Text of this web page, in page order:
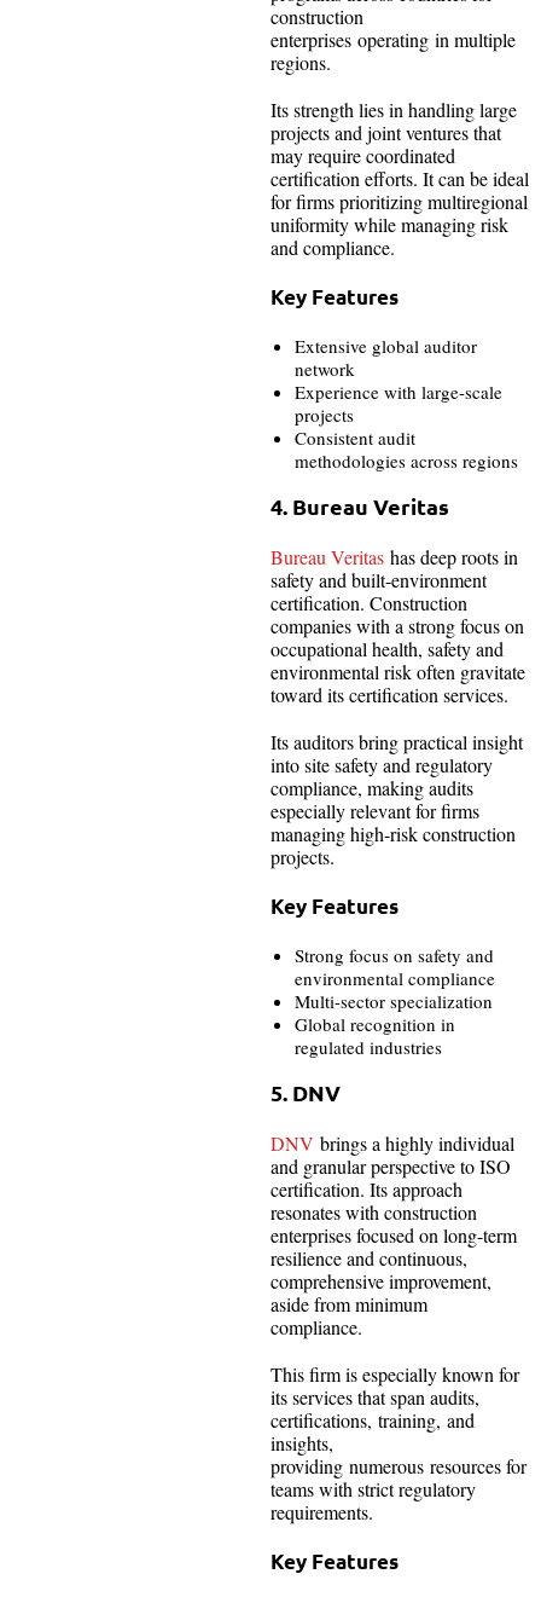
construction
enterprises operating in multiple
regions.
Its strength lies in handling large
projects and joint ventures that
may require coordinated
certification efforts. It can be ideal
for firms prioritizing multiregional
uniformity while managing risk
and compliance.
Key Features
Extensive global auditor
network
Experience with large-scale
projects
Consistent audit
methodologies across regions
4. Bureau Veritas
Bureau Veritas has deep roots in
safety and built-environment
certification. Construction
companies with a strong focus on
occupational health, safety and
environmental risk often gravitate
toward its certification services.
Its auditors bring practical insight
into site safety and regulatory
compliance, making audits
especially relevant for firms
managing high-risk construction
projects.
Key Features
Strong focus on safety and
environmental compliance
Multi-sector specialization
Global recognition in
regulated industries
5. DNV
DNV brings a highly individual
and granular perspective to ISO
certification. Its approach
resonates with construction
enterprises focused on long-term
resilience and continuous,
comprehensive improvement,
aside from minimum
compliance.
This firm is especially known for
its services that span audits,
certifications, training, and
insights,
providing numerous resources for
teams with strict regulatory
requirements.
Key Features